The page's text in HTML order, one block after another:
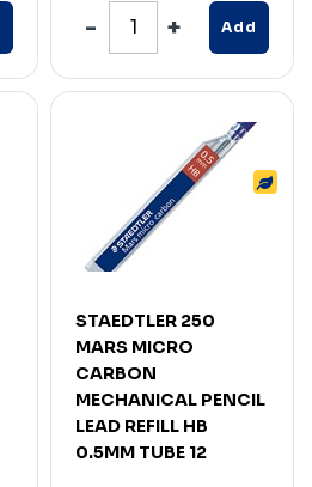
Add
STAEDTLER 250
MARS MICRO
CARBON
MECHANICAL PENCIL
LEAD REFILL HB
0.5MM TUBE 12